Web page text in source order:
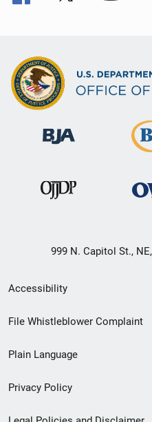
999 N. Capitol St.,
Secondary
Footer
menu
Accessibility
File Whistleblower Complaint
Plain Language
Privacy Policy